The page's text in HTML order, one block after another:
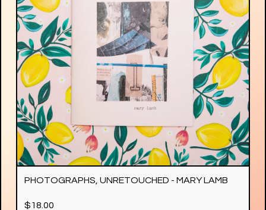
PHOTOGRAPHS, UNRETOUCHED - MARY LAMB
$18.00